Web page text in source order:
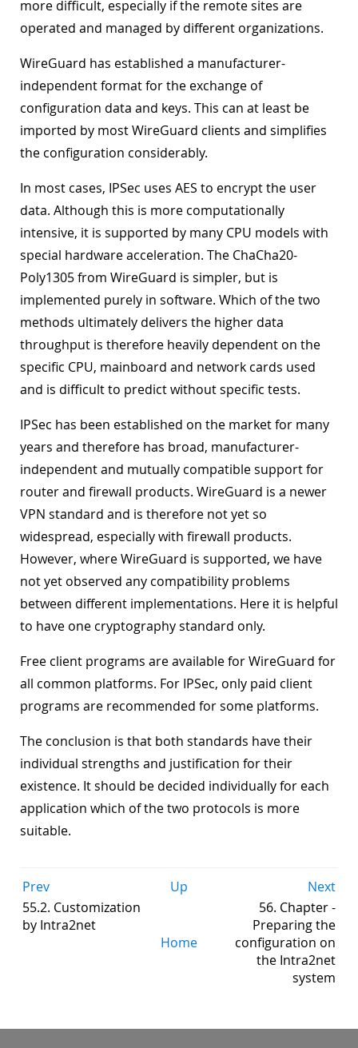
more difficult, especially if the remote sites are
operated and managed by different organizations.
WireGuard has established a manufacturer-
independent format for the exchange of
configuration data and keys. This can at least be
imported by most WireGuard clients and simplifies
the configuration considerably.
In most cases, IPSec uses AES to encrypt the user
data. Although this is more computationally
intensive, it is supported by many CPU models with
special hardware acceleration. The ChaCha20-
Poly1305 from WireGuard is simpler, but is
implemented purely in software. Which of the two
methods ultimately delivers the higher data
throughput is therefore heavily dependent on the
specific CPU, mainboard and network cards used
and is difficult to predict without specific tests.
IPSec has been established on the market for many
years and therefore has broad, manufacturer-
independent and mutually compatible support for
router and firewall products. WireGuard is a newer
VPN standard and is therefore not yet so
widespread, especially with firewall products.
However, where WireGuard is supported, we have
not yet observed any compatibility problems
between different implementations. Here it is helpful
to have one cryptography standard only.
Free client programs are available for WireGuard for
all common platforms. For IPSec, only paid client
programs are recommended for some platforms.
The conclusion is that both standards have their
individual strengths and justification for their
existence. It should be decided individually for each
application which of the two protocols is more
suitable.
Prev Up
Next
55.2. Customization
by Intra2net
Home
56. Chapter -
Preparing the
configuration on
the Intra2net
system